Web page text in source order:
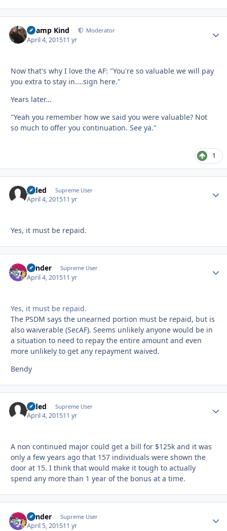
Champ Kind Moderator
April 4, 201511 yr
Now that's why I love the AF: "You're so valuable we will pay
you extra to stay in....sign here."
Years later...
"Yeah you remember how we said you were valuable? Not
so much to offer you continuation. See ya."
1
Jaded Supreme User
April 4, 201511 yr
Yes, it must be repaid.
Bender Supreme User
April 4, 201511 yr
Yes, it must be repaid.
The PSDM says the unearned portion must be repaid, but is
also waiverable (SecAF). Seems unlikely anyone would be in
a situation to need to repay the entire amount and even
more unlikely to get any repayment waived.
Bendy
Jaded Supreme User
April 4, 201511 yr
A non continued major could get a bill for $125k and it was
only a few years ago that 157 individuals were shown the
door at 15. I think that would make it tough to actually
spend any more than 1 year of the bonus at a time.
Bender Supreme User
April 5, 201511 yr